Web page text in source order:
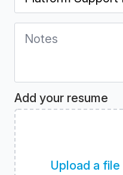
Notes
Add your resume
Upload a file